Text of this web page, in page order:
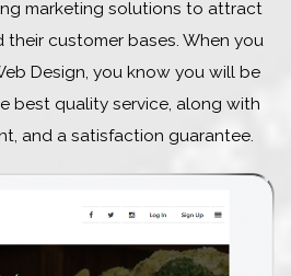
marketing solutions to attract
customer bases. When you
Design, you know you will be
best quality service, along with
and a satisfaction guarantee.